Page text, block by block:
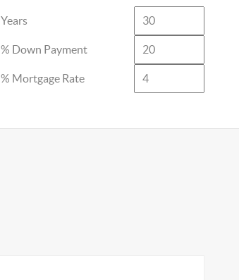
Years
% Down Payment
% Mortgage Rate